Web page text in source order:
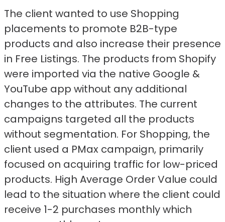
The client wanted to use Shopping
placements to promote B2B-type
products and also increase their presence
in Free Listings. The products from Shopify
were imported via the native Google &
YouTube app without any additional
changes to the attributes. The current
campaigns targeted all the products
without segmentation. For Shopping, the
client used a PMax campaign, primarily
focused on acquiring traffic for low-priced
products. High Average Order Value could
lead to the situation where the client could
receive 1-2 purchases monthly which